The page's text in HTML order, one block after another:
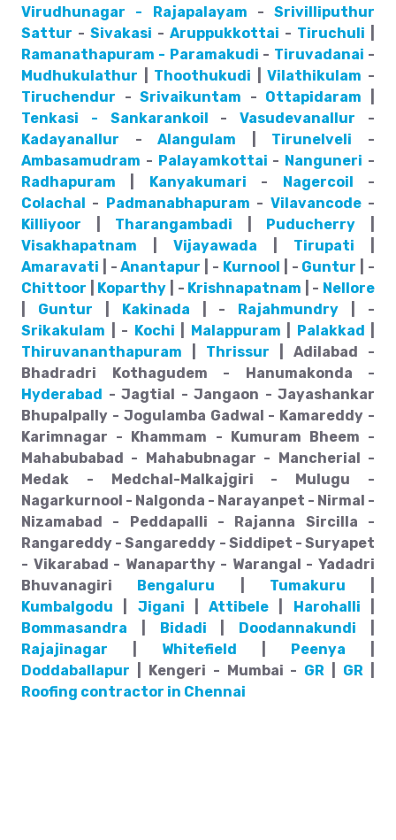
Virudhunagar - Rajapalayam - Srivilliputhur
Sattur - Sivakasi - Aruppukkottai - Tiruchuli
Ramanathapuram - Paramakudi - Tiruvadanai -
Mudhukulathur
Thoothukudi |Vilathikulam -
Tiruchendur -Srivaikuntam - Ottapidaram
Tenkasi - Sankarankoil -Vasudevanallur -
Kadayanallur -Alangulam Tirunelveli -
Ambasamudram - Palayamkottai - Nanguneri -
Radhapuram
Kanyakumari - Nagercoil -
Colachal - Padmanabhapuram - Vilavancode-
Killiyoor
Tharangambadi Puducherry
Visakhapatnam
Vijayawada Tirupati
Amaravati | -Anantapur | - Kurnool | - Guntur | -
Chittoor
Koparthy | - Krishnapatnam | - Nellore
Guntur Kakinada | - Rajahmundry | -
Srikakulam | - Kochi Malappuram Palakkad
Thiruvananthapuram
Thrissur | Adilabad -
Bhadradri Kothagudem - Hanumakonda -
Hyderabad - Jagtial - Jangaon - Jayashankar
Bhupalpally - Jogulamba Gadwal - Kamareddy -
Karimnagar - Khammam - Kumuram Bheem -
Mahabubabad - Mahabubnagar - Mancherial -
Medak - Medchal-Malkajgiri - Mulugu -
Nagarkurnool - Nalgonda - Narayanpet - Nirmal -
Nizamabad - Peddapalli - Rajanna Sircilla -
Rangareddy - Sangareddy - Siddipet - Suryapet
- Vikarabad - Wanaparthy - Warangal - Yadadri
Bhuvanagiri Bengaluru Tumakuru
Kumbalgodu
Jigani |Attibele Harohalli
Bommasandra
Bidadi Doodannakundi
Rajajinagar
Whitefield Peenya
Doddaballapur | Kengeri - Mumbai - GR GR
Roofing contractor in Chennai